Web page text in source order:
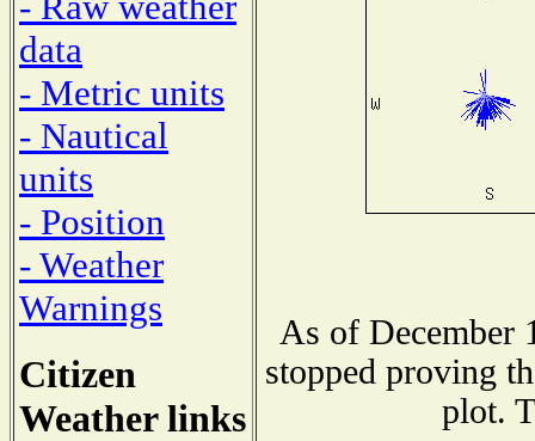
data
- Metric units
- Nautical
units
- Position
- Weather
Warnings
Citizen
Weather links
As of December
stopped proving
plot.